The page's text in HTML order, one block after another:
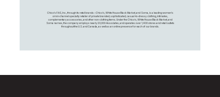
Chico's FAS, Inc., through its retail brands – Chico's, White House Black Market, and Soma, is a leading women's
omni-channel specialty retailer of private branded, sophisticated, casual-to-dressy clothing, intimates,
complementary accessories, and other non-clothing items. Under the Chico’s, White House Black Market, and
Soma names, the company employs nearly 20,000 Associates, and operates over 1,400 stores and retail outlets
throughout the U.S. and Canada, as well as an online presence for each of our brands.